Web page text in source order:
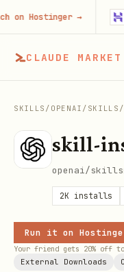
CLAUDE MARKET
SKILLS / OPENAI / SKILLS /
skill-
openai/skills
2K installs
Run it on
Your friend gets 20% off
External Downloads
Hostinger→